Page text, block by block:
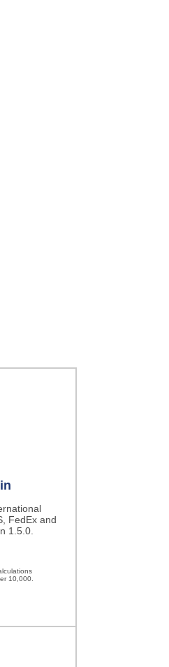
FedEx and
1.5.0.
10,000.